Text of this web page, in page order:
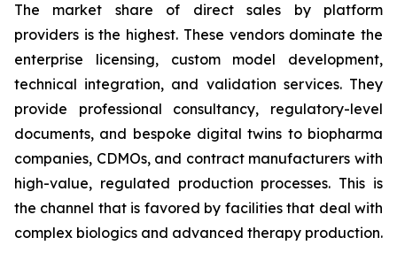
The market share of direct sales by platform
providers is the highest. These vendors dominate the
enterprise licensing, custom model development,
technical integration, and validation services. They
provide professional consultancy, regulatory-level
documents, and bespoke digital twins to biopharma
companies, CDMOs, and contract manufacturers with
high-value, regulated production processes. This is
the channel that is favored by facilities that deal with
complex biologics and advanced therapy production.